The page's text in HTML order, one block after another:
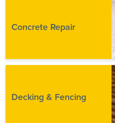
Concrete Repair
Decking & Fencing